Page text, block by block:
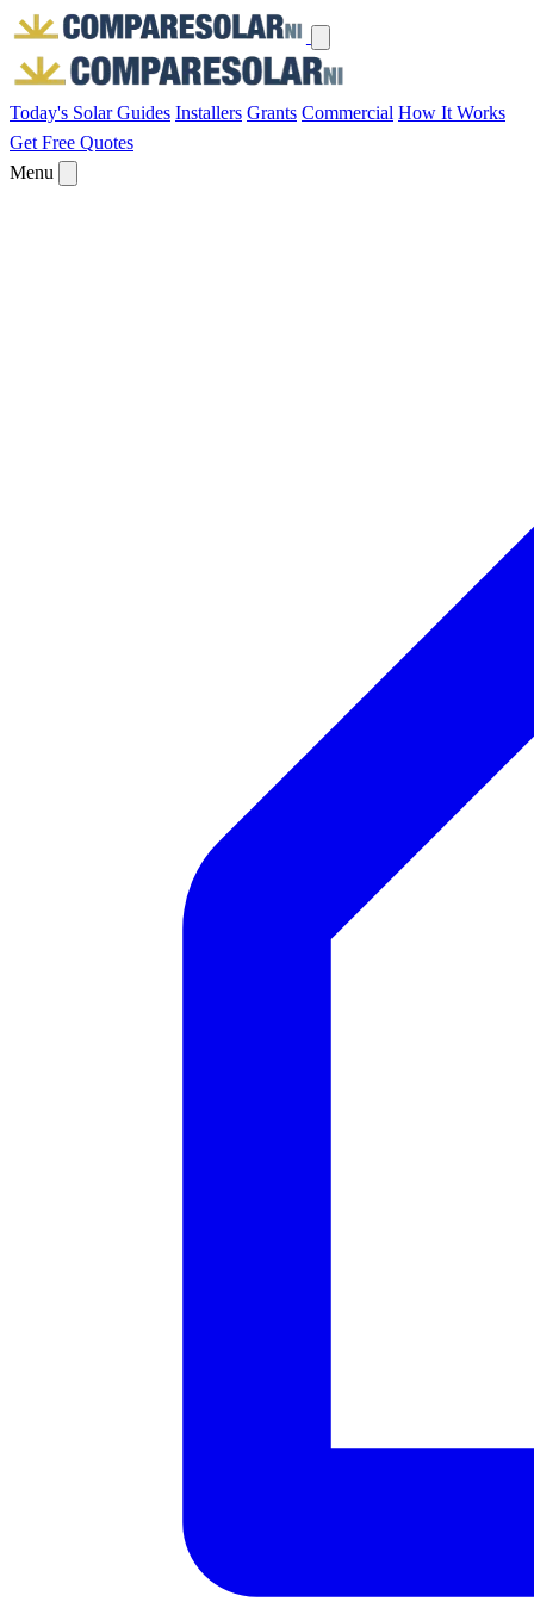
Today's SolarGuides Installers Grants Commercial How It Works
Get Free Quotes
Menu